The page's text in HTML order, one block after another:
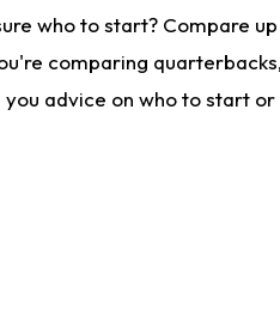
who to start? Compare
comparing
advice on who to start or